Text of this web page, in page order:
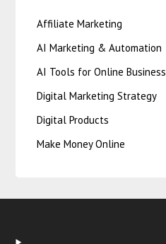
Affiliate Marketing
AI Marketing & Automation
AI Tools for Online Business
Digital Marketing Strategy
Digital Products
Make Money Online